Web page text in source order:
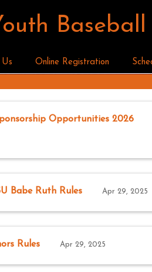
Baseball
Online Registration
Opportunities 2026
Babe Ruth Rules Apr 29, 2025
Rules Apr 29, 2025